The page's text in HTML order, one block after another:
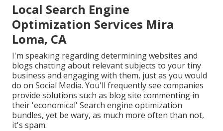
Local Search Engine
Optimization Services Mira
Loma, CA
I'm speaking regarding determining websites and
blogs chatting about relevant subjects to your tiny
business and engaging with them, just as you would
do on Social Media. You'll frequently see companies
provide solutions such as blog site commenting in
their 'economical' Search engine optimization
bundles, yet be wary, as much more often than not,
it's spam.